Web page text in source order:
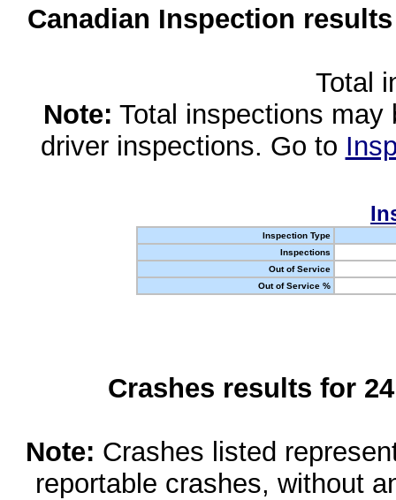
Canadian Inspection
Total
Note: Total inspections
driver inspections. Go to
Inspection Type
Inspections
Out of Service
Out of Service %
Crashes results for
Note: Crashes listed
reportable crashes, without